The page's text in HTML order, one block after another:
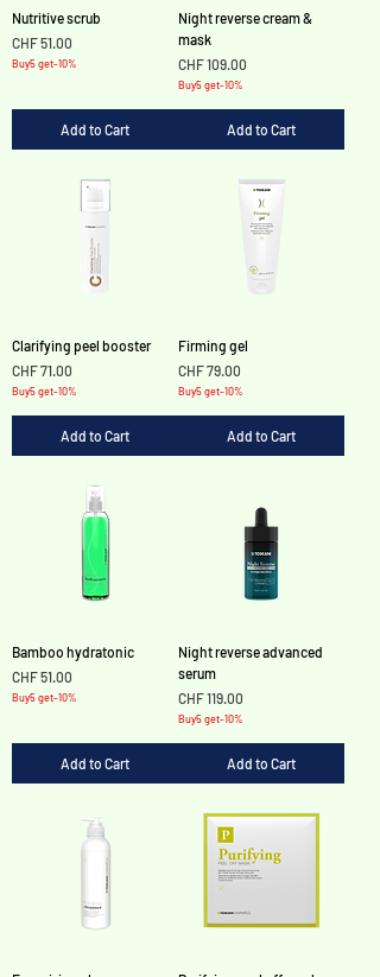
Nutritive scrub
Price
CHF 51.00
Buy5 get-10%
Add to Cart
Night reverse cream &
mask
Price
CHF 109.00
Buy5 get-10%
Add to Cart
Clarifying peel booster
Price
CHF 71.00
Buy5 get-10%
Add to Cart
Firming gel
Price
CHF 79.00
Buy5 get-10%
Add to Cart
Bamboo hydratonic
Price
CHF 51.00
Buy5 get-10%
Add to Cart
Night reverse advanced
serum
Price
CHF 119.00
Buy5 get-10%
Add to Cart